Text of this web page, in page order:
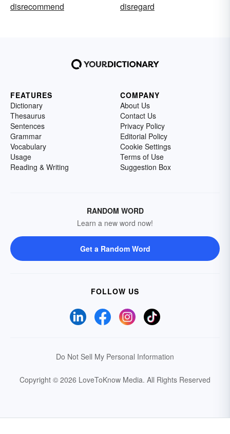
disrecommend
disregard
FEATURES
Dictionary
Thesaurus
Sentences
Grammar
Vocabulary
Usage
Reading & Writing
COMPANY
About Us
Contact Us
Privacy Policy
Editorial Policy
Cookie Settings
Terms of Use
Suggestion Box
RANDOM WORD
Learn a new word now!
Get a Random Word
FOLLOW US
Do Not Sell My Personal Information
Copyright © 2026 LoveToKnow Media. All Rights Reserved